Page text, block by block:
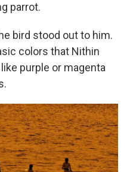
parrot.
bird stood out to him.
colors that Nithin
purple or magenta